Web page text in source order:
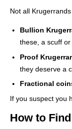
Not all
Bullion
these, a scuff
Proof
they deserve a
Fractional
If you suspect you
How to